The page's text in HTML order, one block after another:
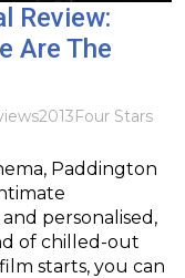
Review:
Are The
2013Four Stars
Paddington
personalised,
of chilled-out
starts, you can